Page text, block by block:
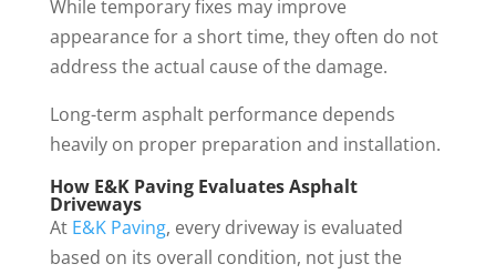
While temporary fixes may improve
appearance for a short time, they often do not
address the actual cause of the damage.
Long-term asphalt performance depends
heavily on proper preparation and installation.
How E&K Paving Evaluates Asphalt
Driveways
At E&K Paving, every driveway is evaluated
based on its overall condition, not just the